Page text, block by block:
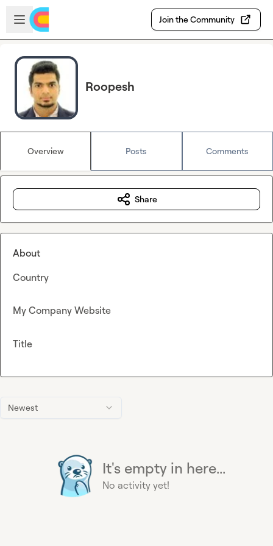
Skip to main content
Open sidebar
Join the Community
Roopesh
Overview Posts Comments
Newest
It's empty in here...
No activity yet!
Share
About
Country
My Company Website
Title